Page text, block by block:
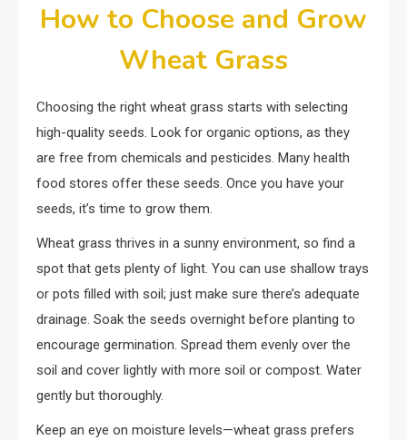
How to Choose and Grow
Wheat Grass
Choosing the right wheat grass starts with selecting
high-quality seeds. Look for organic options, as they
are free from chemicals and pesticides. Many health
food stores offer these seeds. Once you have your
seeds, it’s time to grow them.
Wheat grass thrives in a sunny environment, so find a
spot that gets plenty of light. You can use shallow trays
or pots filled with soil; just make sure there’s adequate
drainage. Soak the seeds overnight before planting to
encourage germination. Spread them evenly over the
soil and cover lightly with more soil or compost. Water
gently but thoroughly.
Keep an eye on moisture levels—wheat grass prefers